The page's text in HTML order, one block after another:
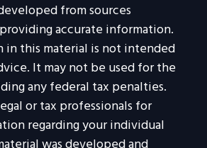
from sources
accurate information.
in this material is not intended
It may not be used for the
any federal tax penalties.
or tax professionals for
regarding your individual